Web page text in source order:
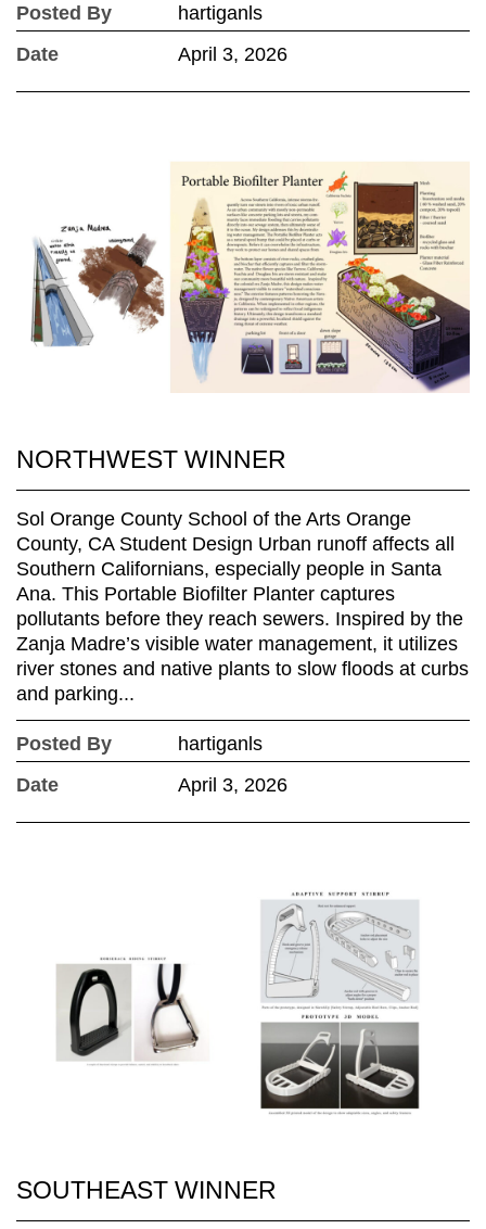
Posted By
hartiganls
Date
April 3, 2026
NORTHWEST WINNER
Sol Orange County School of the Arts Orange
County, CA Student Design Urban runoff affects all
Southern Californians, especially people in Santa
Ana. This Portable Biofilter Planter captures
pollutants before they reach sewers. Inspired by the
Zanja Madre’s visible water management, it utilizes
river stones and native plants to slow floods at curbs
and parking...
Posted By
hartiganls
Date
April 3, 2026
SOUTHEAST WINNER